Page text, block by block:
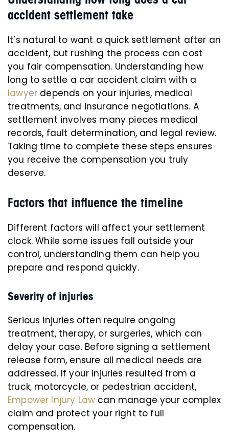
accident settlement take
It’s natural to want a quick settlement after an
accident, but rushing the process can cost
you fair compensation. Understanding how
long to settle a car accident claim with a
lawyer depends on your injuries, medical
treatments, and insurance negotiations. A
settlement involves many pieces medical
records, fault determination, and legal review.
Taking time to complete these steps ensures
you receive the compensation you truly
deserve.
Factors that influence the timeline
Different factors will affect your settlement
clock. While some issues fall outside your
control, understanding them can help you
prepare and respond quickly.
Severity of injuries
Serious injuries often require ongoing
treatment, therapy, or surgeries, which can
delay your case. Before signing a settlement
release form, ensure all medical needs are
addressed. If your injuries resulted from a
truck, motorcycle, or pedestrian accident,
Empower Injury Law can manage your complex
claim and protect your right to full
compensation.